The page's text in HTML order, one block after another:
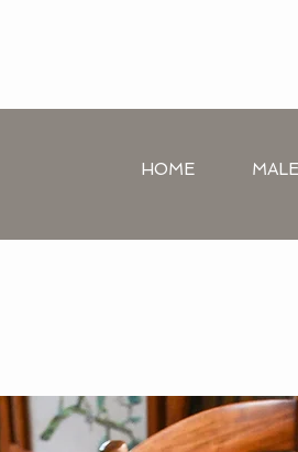
HOME MALE